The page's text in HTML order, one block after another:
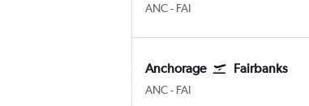
ANCAnchorage
- FAI
Anchorage Fairbanks
ANCAnchorage
- FAI